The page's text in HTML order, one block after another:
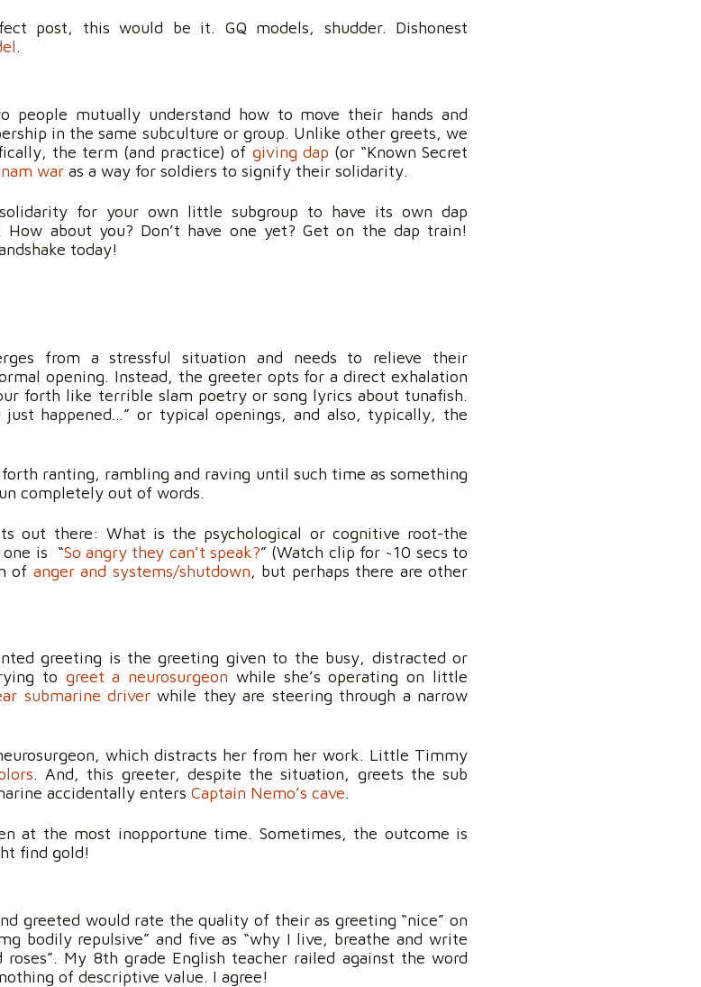
post, this would be it. GQ models, shudder. Dishonest
.
people mutually understand how to move their hands and
in the same subculture or group. Unlike other greets, we
the term (and practice) of giving dap (or “Known Secret
war as a way for soldiers to signify their solidarity.
for your own little subgroup to have its own dap
. How about you? Don’t have one yet? Get on the dap train!
today!
from a stressful situation and needs to relieve their
opening. Instead, the greeter opts for a direct exhalation
forth like terrible slam poetry or song lyrics about tunafish.
just happened…” or typical openings, and also, typically, the
ranting, rambling and raving until such time as something
completely out of words.
out there: What is the psychological or cognitive root-the
is “So angry they can’t speak?” (Watch clip for ~10 secs to
of anger and systems/shutdown, but perhaps there are other
greeting is the greeting given to the busy, distracted or
to greet a neurosurgeon while she’s operating on little
submarine driver while they are steering through a narrow
which distracts her from her work. Little Timmy
. And, this greeter, despite the situation, greets the sub
accidentally enters Captain Nemo’s cave.
at the most inopportune time. Sometimes, the outcome is
find gold!
greeted would rate the quality of their as greeting “nice” on
bodily repulsive” and five as “why I live, breathe and write
My 8th grade English teacher railed against the word
of descriptive value. I agree!